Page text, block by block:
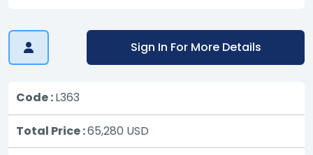
Sign In For More Details
Code :L363
Total Price :65,280 USD